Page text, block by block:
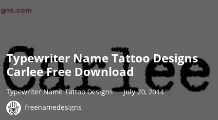
Typewriter Name Tattoo Designs
Carlee Free Download
Typewriter Name Tattoo Designs
July 20, 2014
freenamedesigns